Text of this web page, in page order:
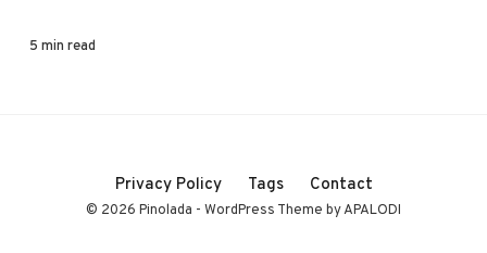
5 min read
Privacy Policy Tags Contact
© 2026 Pinolada - WordPress Theme by APALODI